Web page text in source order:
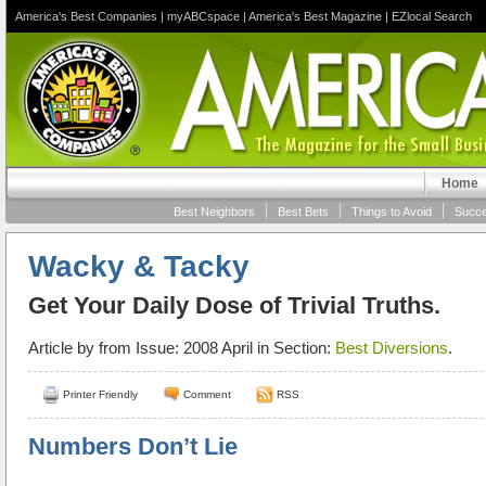
America's Best Companies | myABCspace | America's Best Magazine | EZlocal Search
Home
Things to Avoid
Best Bets
Best Neighbors
Wacky & Tacky
Get Your Daily Dose of Trivial Truths.
Article by from Issue: 2008 April in Section: Best Diversions.
Printer Friendly Comment RSS
Numbers Don’t Lie